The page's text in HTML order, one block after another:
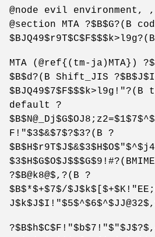
@node evil environment,
@section MTA ?$B$G?(B
$BJQ49$r9T$C$F$$$k>l9g?(B
MTA (@ref{(tm-ja)MTA})
$B$d?(B Shift_JIS
$BJQ49$7$F$$$k>l9g!"?(B
default ?
F!"$3$&$7$?$3?(B ?
?$B@k8@$,?(B ?
$B$*$+$7$/